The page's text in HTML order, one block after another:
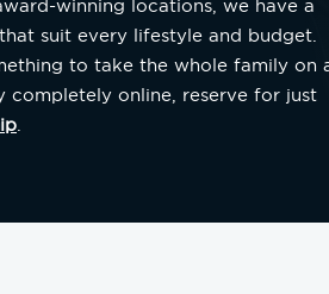
winning locations, we have a
suit every lifestyle and budget.
to take the whole family on
online, reserve for just